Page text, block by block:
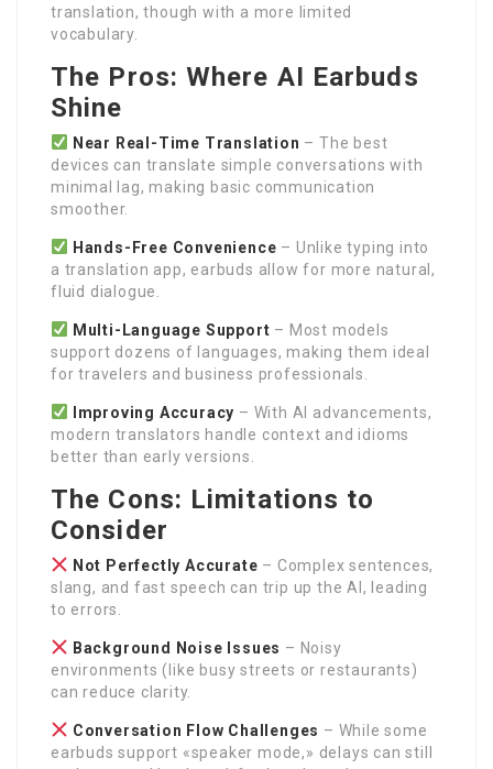
translation, though with a more limited
vocabulary.
The Pros: Where AI Earbuds
Shine
Near Real-Time Translation – The best
devices can translate simple conversations with
minimal lag, making basic communication
smoother.
Hands-Free Convenience – Unlike typing into
a translation app, earbuds allow for more natural,
fluid dialogue.
Multi-Language Support – Most models
support dozens of languages, making them ideal
for travelers and business professionals.
Improving Accuracy – With AI advancements,
modern translators handle context and idioms
better than early versions.
The Cons: Limitations to
Consider
Not Perfectly Accurate – Complex sentences,
slang, and fast speech can trip up the AI, leading
to errors.
Background Noise Issues – Noisy
environments (like busy streets or restaurants)
can reduce clarity.
Conversation Flow Challenges – While some
earbuds support «speaker mode,» delays can still